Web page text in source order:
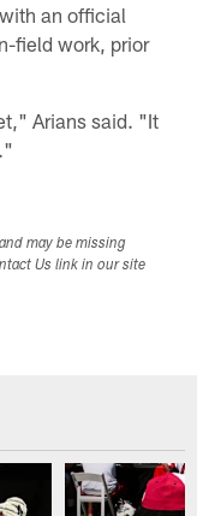
an official
field work, prior
Arians said. "It
may be missing
Us link in our site